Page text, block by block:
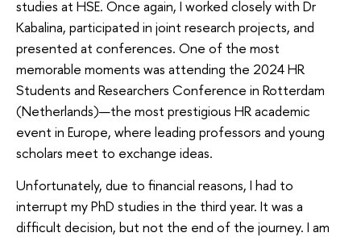
studies at HSE. Once again, I worked closely with Dr
Kabalina, participated in joint research projects, and
presented at conferences. One of the most
memorable moments was attending the 2024 HR
Students and Researchers Conference in Rotterdam
(Netherlands)—the most prestigious HR academic
event in Europe, where leading professors and young
scholars meet to exchange ideas.
Unfortunately, due to financial reasons, I had to
interrupt my PhD studies in the third year. It was a
difficult decision, but not the end of the journey. I am